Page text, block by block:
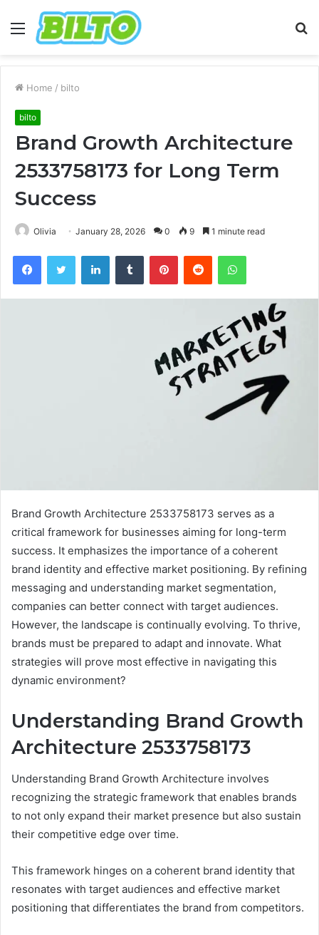
Menu
Home / bilto
bilto
Brand Growth Architecture
2533758173 for Long Term
Success
Olivia January 28, 2026 0 9 1 minute read
FacebookTwitter LinkedInTumblr PinterestReddit WhatsApp
Brand Growth Architecture 2533758173 serves as a
critical framework for businesses aiming for long-term
success. It emphasizes the importance of a coherent
brand identity and effective market positioning. By refining
messaging and understanding market segmentation,
companies can better connect with target audiences.
However, the landscape is continually evolving. To thrive,
brands must be prepared to adapt and innovate. What
strategies will prove most effective in navigating this
dynamic environment?
Understanding Brand Growth
Architecture 2533758173
Understanding Brand Growth Architecture involves
recognizing the strategic framework that enables brands
to not only expand their market presence but also sustain
their competitive edge over time.
This framework hinges on a coherent brand identity that
resonates with target audiences and effective market
positioning that differentiates the brand from competitors.